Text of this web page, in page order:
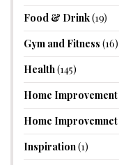
Food & Drink(19)
Gym and Fitness (16)
Health(145)
Home Improvement
Home Improvemnet
Inspiration(1)